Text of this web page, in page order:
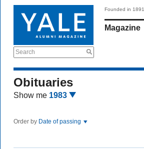
Search
Founded in 1891
Magazine
Obituaries
Show me 1983
Order by Date of passing